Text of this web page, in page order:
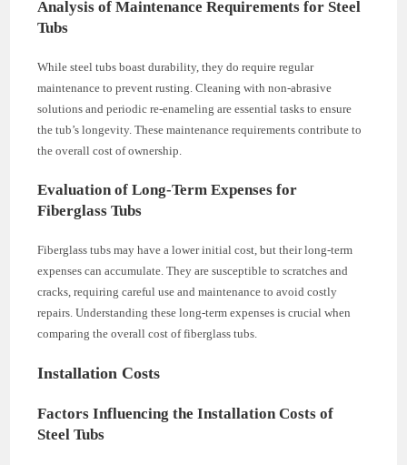
Analysis of Maintenance Requirements for Steel
Tubs
While steel tubs boast durability, they do require regular
maintenance to prevent rusting. Cleaning with non-abrasive
solutions and periodic re-enameling are essential tasks to ensure
the tub’s longevity. These maintenance requirements contribute to
the overall cost of ownership.
Evaluation of Long-Term Expenses for
Fiberglass Tubs
Fiberglass tubs may have a lower initial cost, but their long-term
expenses can accumulate. They are susceptible to scratches and
cracks, requiring careful use and maintenance to avoid costly
repairs. Understanding these long-term expenses is crucial when
comparing the overall cost of fiberglass tubs.
Installation Costs
Factors Influencing the Installation Costs of
Steel Tubs